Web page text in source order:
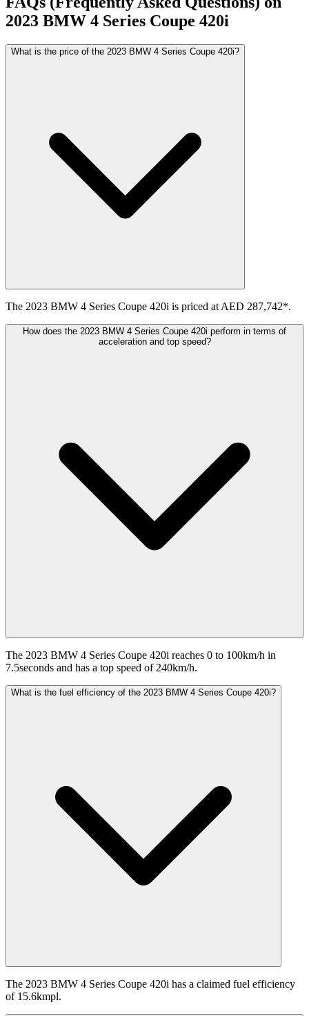
2023 BMW 4 Series Coupe 420i
What is the price of the 2023 BMW 4 Series Coupe 420i?
The 2023 BMW 4 Series Coupe 420i is priced at AED 287,742*.
How does the 2023 BMW 4 Series Coupe 420i perform in terms of
acceleration and top speed?
The 2023 BMW 4 Series Coupe 420i reaches 0 to 100km/h in
7.5seconds and has a top speed of 240km/h.
What is the fuel efficiency of the 2023 BMW 4 Series Coupe 420i?
The 2023 BMW 4 Series Coupe 420i has a claimed fuel efficiency
of 15.6kmpl.